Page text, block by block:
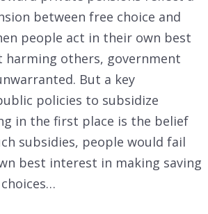
between free choice and
people act in their own best
others, government
But a key
policies to subsidize
in the first place is the belief
subsidies, people would fail
best interest in making saving